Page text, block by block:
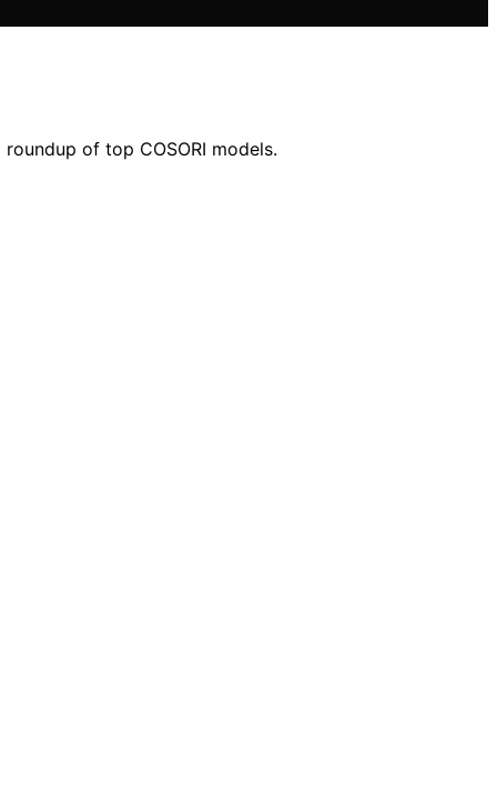
of top COSORI models.